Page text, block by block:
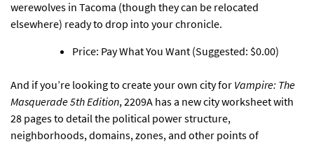
werewolves in Tacoma (though they can be relocated
elsewhere) ready to drop into your chronicle.
Price: Pay What You Want (Suggested: $0.00)
And if you’re looking to createyour own city for Vampire: The
Masquerade 5th Edition, 2209A has a new city worksheet with
28 pagesto detail the political power structure,
neighborhoods, domains, zones, and other points of